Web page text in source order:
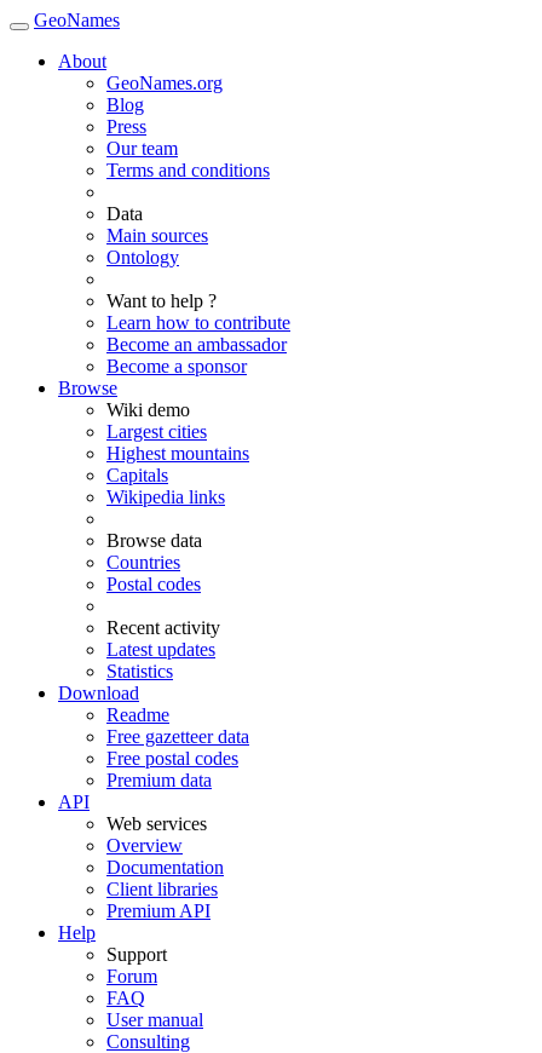
GeoNames
About
GeoNames.org
Blog
Press
Our team
Terms and conditions
Data
Main sources
Ontology
Want to help ?
Learn how to contribute
Become an ambassador
Become a sponsor
Browse
Wiki demo
Largest cities
Highest mountains
Capitals
Wikipedia links
Browse data
Countries
Postal codes
Recent activity
Latest updates
Statistics
Download
Readme
Free gazetteer data
Free postal codes
Premium data
API
Web services
Overview
Documentation
Client libraries
Premium API
Help
Support
Forum
FAQ
User manual
Consulting